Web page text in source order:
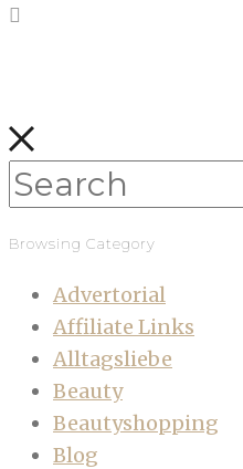
Browsing Category
Advertorial
Affiliate Links
Alltagsliebe
Beauty
Beautyshopping
Blog